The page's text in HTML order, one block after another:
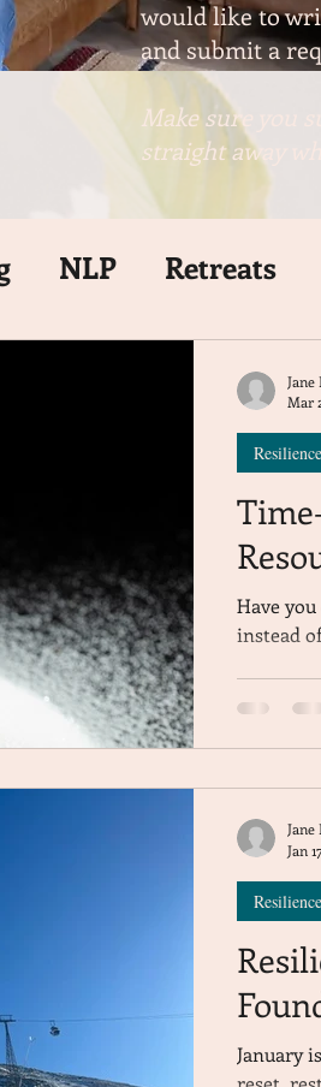
would like to
and submit a
Make sure you
straight away
NLP Retreats
Have
instead
Resilience
Mar
January
Resilience
Jan